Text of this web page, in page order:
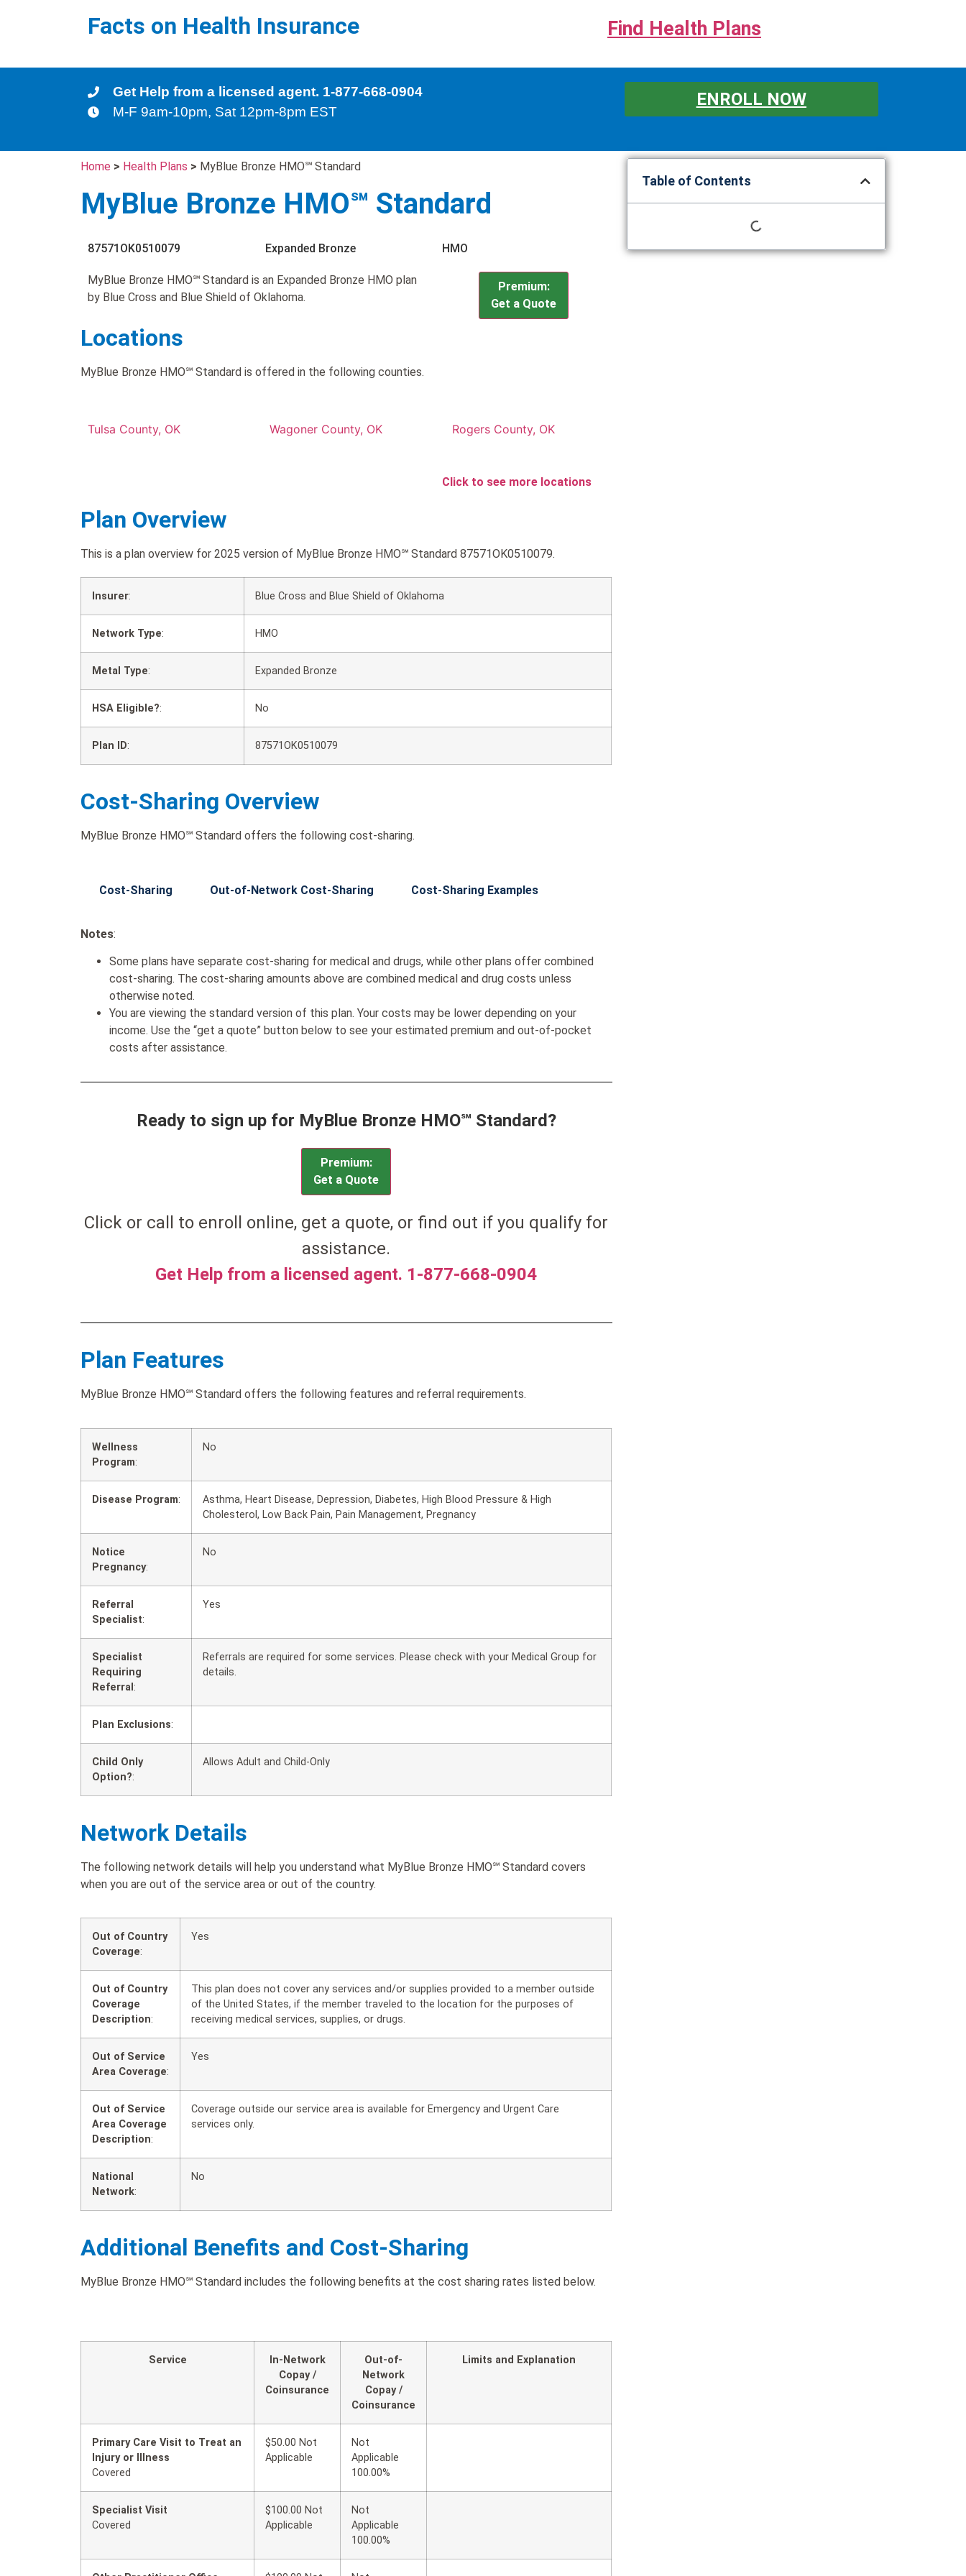
Facts on Health Insurance Find Health Plans
Get Help from a licensed agent. 1-877-668-0904
M-F 9am-10pm, Sat 12pm-8pm EST
ENROLL NOW
Home > Health Plans > MyBlue Bronze HMO℠ Standard
MyBlue Bronze HMO℠ Standard
87571OK0510079 Expanded Bronze HMO
MyBlue Bronze HMO℠ Standard is an Expanded Bronze HMO plan
by Blue Cross and Blue Shield of Oklahoma.
Premium:
Get a Quote
Locations
MyBlue Bronze HMO℠ Standard is offered in the following counties.
Tulsa County, OK Wagoner County, OK Rogers County, OK
Click to see more locations
Plan Overview
This is a plan overview for 2025 version of MyBlue Bronze HMO℠ Standard 87571OK0510079.
Insurer: Blue Cross and Blue Shield of Oklahoma
Network Type: HMO
Metal Type: Expanded Bronze
HSA Eligible?: No
Plan ID: 87571OK0510079
Cost-Sharing Overview
MyBlue Bronze HMO℠ Standard offers the following cost-sharing.
Cost-Sharing Out-of-Network Cost-Sharing Cost-Sharing Examples
Notes:
Some plans have separate cost-sharing for medical and drugs, while other plans offer combined
cost-sharing. The cost-sharing amounts above are combined medical and drug costs unless
otherwise noted.
You are viewing the standard version of this plan. Your costs may be lower depending on your
income. Use the “get a quote” button below to see your estimated premium and out-of-pocket
costs after assistance.
Ready to sign up for MyBlue Bronze HMO℠ Standard?
Premium:
Get a Quote
Click or call to enroll online, get a quote, or find out if you qualify for
assistance.
Get Help from a licensed agent. 1-877-668-0904
Plan Features
MyBlue Bronze HMO℠ Standard offers the following features and referral requirements.
Wellness
Program:
No
Disease Program:
Asthma, Heart Disease, Depression, Diabetes, High Blood Pressure & High
Cholesterol, Low Back Pain, Pain Management, Pregnancy
Notice
Pregnancy:
No
Referral
Specialist:
Yes
Specialist
Requiring
Referral :
Referrals are required for some services. Please check with your Medical Group for
details.
Plan Exclusions:
Child Only
Option?:
Allows Adult and Child-Only
Network Details
The following network details will help you understand what MyBlue Bronze HMO℠ Standard covers
when you are out of the service area or out of the country.
Out of Country
Coverage:
Yes
Out of Country
Coverage
Description:
This plan does not cover any services and/or supplies provided to a member outside
of the United States, if the member traveled to the location for the purposes of
receiving medical services, supplies, or drugs.
Out of Service
Area Coverage:
Yes
Out of Service
Area Coverage
Description:
Coverage outside our service area is available for Emergency and Urgent Care
services only.
National
Network:
No
Additional Benefits and Cost-Sharing
MyBlue Bronze HMO℠ Standard includes the following benefits at the cost sharing rates listed below.
Service
In-Network
Copay /
Coinsurance
Out-of-
Network
Copay /
Coinsurance
Limits and Explanation
Primary Care Visit to Treat an
Injury or Illness
Covered
$50.00 Not
Applicable
Not
Applicable
100.00%
Specialist Visit
Covered
$100.00 Not
Applicable
Not
Applicable
100.00%
Table of Contents